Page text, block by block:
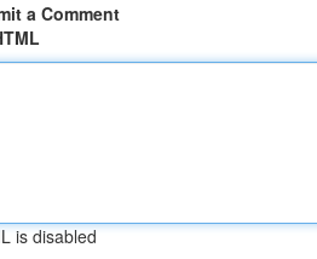
a Comment
is disabled